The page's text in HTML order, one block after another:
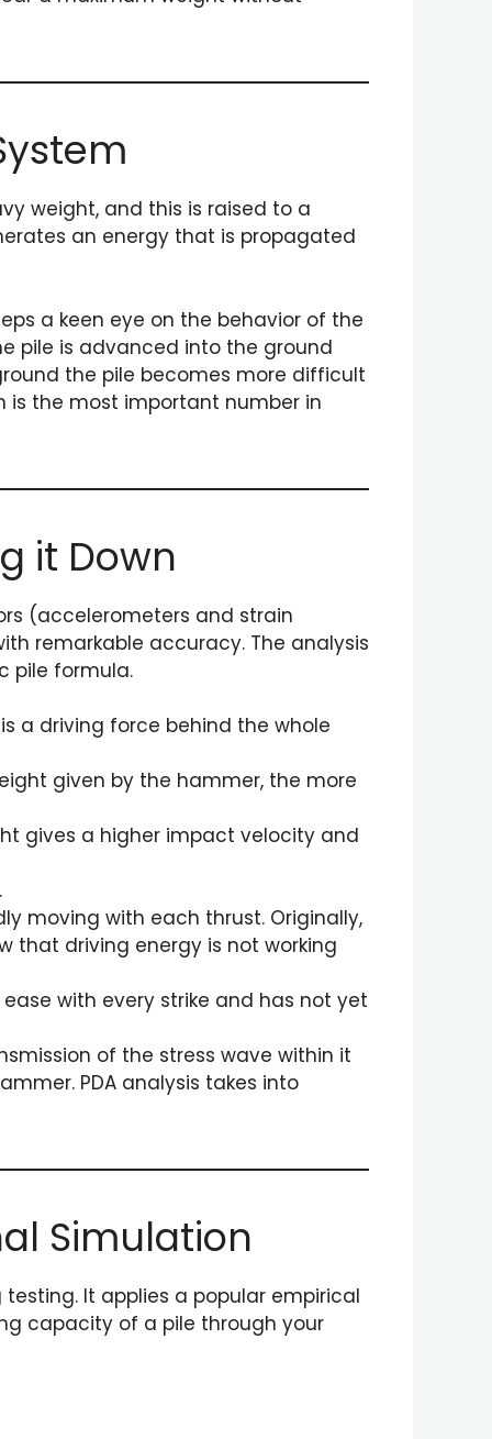
weight, and this is raised to a
an energy that is propagated
a keen eye on the behavior of the
pile is advanced into the ground
the pile becomes more difficult
is the most important number in
it Down
(accelerometers and strain
remarkable accuracy. The analysis
pile formula.
a driving force behind the whole
given by the hammer, the more
gives a higher impact velocity and
moving with each thrust. Originally,
that driving energy is not working
with every strike and has not yet
of the stress wave within it
PDA analysis takes into
Simulation
It applies a popular empirical
capacity of a pile through your